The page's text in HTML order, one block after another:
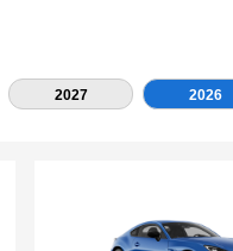
2027 2026